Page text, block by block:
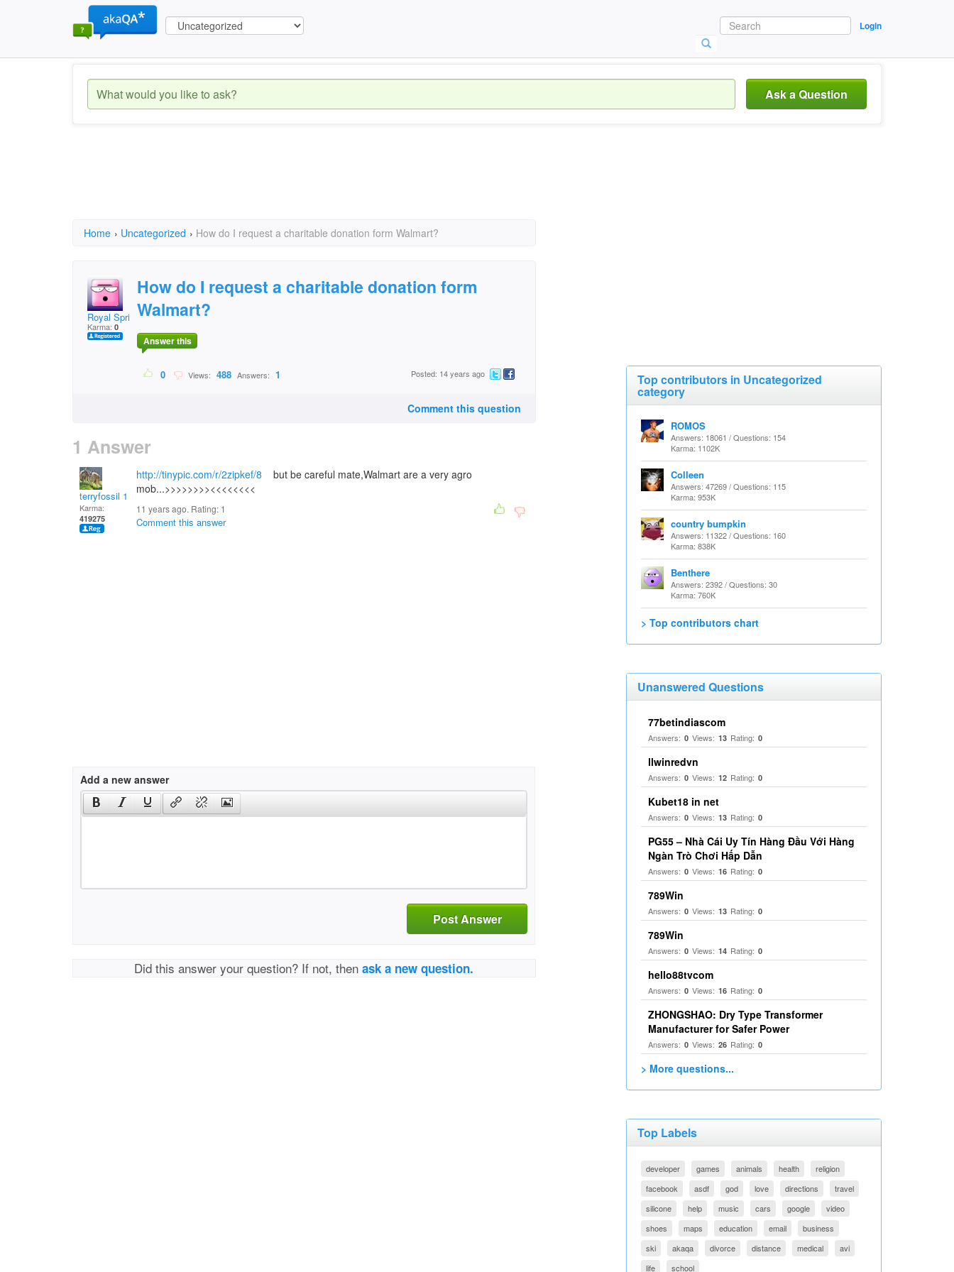
Login
Ask a Question
Home › Uncategorized › How do I request a charitable donation form Walmart?
Royal SpringsFOP#59
Karma: 0
How do I request a charitable donation form
Walmart?
Answer this
0 Views: 488 Answers: 1 Posted: 14 years ago
Comment this question
1 Answer
terryfossil 1
Karma:
419275
http://tinypic.com/r/2zipkef/8 but be careful mate,Walmart are a very agro
mob...>>>>>>>><<<<<<<<
11 years ago. Rating: 1
Comment this answer
Add a new answer
Post Answer
Did this answer your question? If not, thenask a new question.
Top contributors in Uncategorized
category
ROMOS
Answers: 18061 / Questions: 154
Karma: 1102K
Colleen
Answers: 47269 / Questions: 115
Karma: 953K
country bumpkin
Answers: 11322 / Questions: 160
Karma: 838K
Benthere
Answers: 2392 / Questions: 30
Karma: 760K
> Top contributors chart
Unanswered Questions
77betindiascom
Answers: 0 Views: 13 Rating: 0
llwinredvn
Answers: 0 Views: 12 Rating: 0
Kubet18 in net
Answers: 0 Views: 13 Rating: 0
PG55 – Nhà Cái Uy Tín Hàng Đầu Với Hàng
Ngàn Trò Chơi Hấp Dẫn
Answers: 0 Views: 16 Rating: 0
789Win
Answers: 0 Views: 13 Rating: 0
789Win
Answers: 0 Views: 14 Rating: 0
hello88tvcom
Answers: 0 Views: 16 Rating: 0
ZHONGSHAO: Dry Type Transformer
Manufacturer for Safer Power
Answers: 0 Views: 26 Rating: 0
> More questions...
Top Labels
developer games animals health
religion
facebook
asdf god love directions
travel
silicone
help music cars google
video
shoes
maps education email
business
ski
akaqa divorce distance medical
avi
life
school